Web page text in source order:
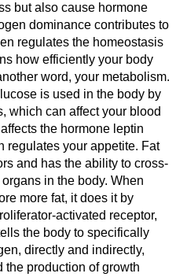
but also cause hormone
dominance contributes to
regulates the homeostasis
how efficiently your body
word, your metabolism.
is used in the body by
which can affect your blood
the hormone leptin
regulates your appetite. Fat
and has the ability to cross-
in the body. When
more fat, it does it by
activated receptor,
the body to specifically
directly and indirectly,
the production of growth